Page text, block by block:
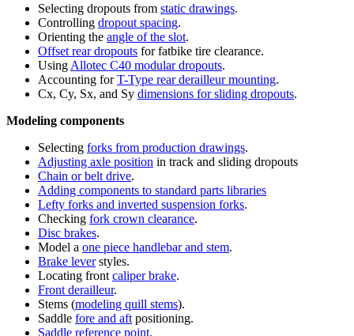
Selecting dropouts from static drawings.
Controlling dropout spacing.
Orienting the angle of the slot.
Offset rear dropouts for fatbike tire clearance.
Using Allotec C40 modular dropouts.
Accounting forT-Type rear derailleur mounting.
Cx, Cy, Sx, and Sy dimensions for sliding dropouts.
Modeling components
Selecting forks from production drawings.
Adjusting axle position in track and sliding dropouts
Chain or belt drive.
Adding components to standard parts libraries
Lefty forks and inverted suspension forks.
Checking fork crown clearance.
Disc brakes.
Model a one piece handlebar and stem.
Brake leverstyles.
Locating front caliper brake.
Front derailleur.
Stems (modeling quill stems).
Saddle fore and aft positioning.
Saddle reference point.